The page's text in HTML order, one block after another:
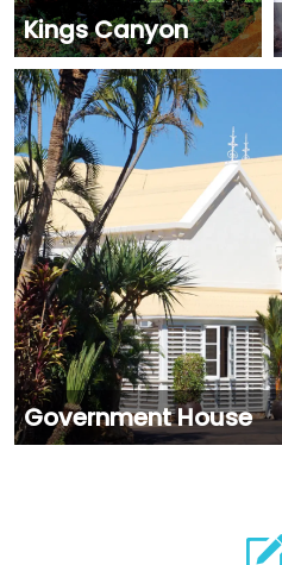
Kings Canyon
Government House